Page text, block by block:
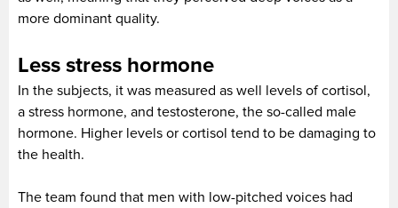
more dominant quality.
Less stress hormone
In the subjects, it was measured as well levels of cortisol,
a stress hormone, and testosterone, the so-called male
hormone. Higher levels or cortisol tend to be damaging to
the health.
The team found that men with low-pitched voices had